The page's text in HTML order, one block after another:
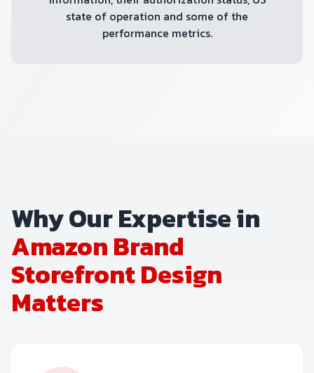
state of operation and some of the
performance metrics.
Why Our Expertise in
Amazon Brand
Storefront Design
Matters